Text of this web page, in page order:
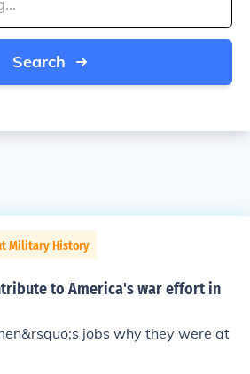
Search
Military History
to America's war effort in
jobs why they were at